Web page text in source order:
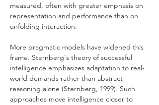
measured, often with greater emphasis on
representation and performance than on
unfolding interaction.
More pragmatic models have widened this
frame. Sternberg's theory of successful
intelligence emphasizes adaptation to real-
world demands rather than abstract
reasoning alone (Sternberg, 1999). Such
approaches move intelligence closer to